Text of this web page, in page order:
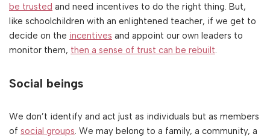
be trusted and need incentives to do the right thing. But,
like schoolchildren with an enlightened teacher, if we get to
decide on the incentives and appoint our own leaders to
monitor them, then a sense of trust can be rebuilt.
Social beings
We don’t identify and act just as individuals but as members
of social groups. We may belong to a family, a community, a